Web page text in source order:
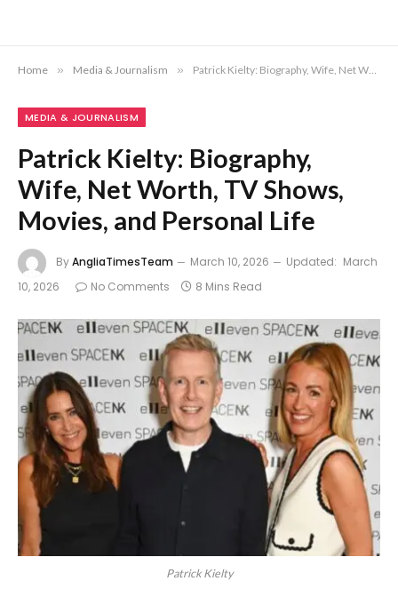
Home » Media & Journalism » Patrick Kielty: Biography, Wife, Net Worth, TV Shows, Movies, and Personal Life
MEDIA & JOURNALISM
Patrick Kielty: Biography,
Wife, Net Worth, TV Shows,
Movies, and Personal Life
ByAngliaTimesTeam March 10, 2026 Updated: March
10, 2026
No Comments 8 Mins Read
Patrick Kielty